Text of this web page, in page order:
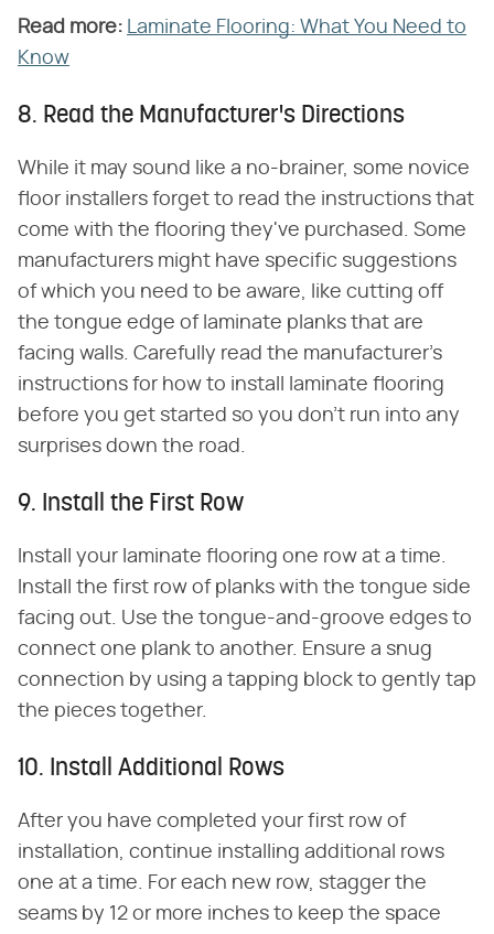
Read more:
Laminate Flooring: What You Need to
Know
8. Read the Manufacturer's Directions
While it may sound like a no-brainer, some novice
floor installers forget to read the instructions that
come with the flooring they've purchased. Some
manufacturers might have specific suggestions
of which you need to be aware, like cutting off
the tongue edge of laminate planks that are
facing walls. Carefully read the manufacturer's
instructions for how to install laminate flooring
before you get started so you don't run into any
surprises down the road.
9. Install the First Row
Install your laminate flooring one row at a time.
Install the first row of planks with the tongue side
facing out. Use the tongue-and-groove edges to
connect one plank to another. Ensure a snug
connection by using a tapping block to gently tap
the pieces together.
10. Install Additional Rows
After you have completed your first row of
installation, continue installing additional rows
one at a time. For each new row, stagger the
seams by 12 or more inches to keep the space